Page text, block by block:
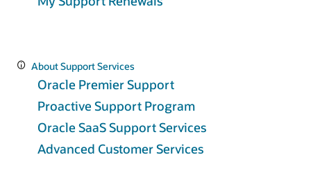
About Support Services
Oracle Premier Support
Proactive Support Program
Oracle SaaS Support Services
Advanced Customer Services